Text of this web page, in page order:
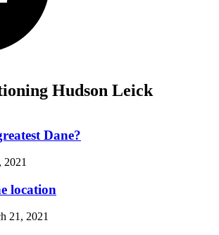
Hudson Leick
Dane?
2021
location
21, 2021